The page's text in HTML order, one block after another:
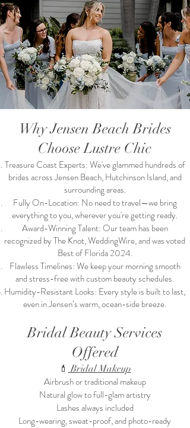
Why Jensen Beach Brides
Choose Lustre Chic
Treasure Coast Experts: We've glammed hundreds of
brides across Jensen Beach, Hutchinson Island, and
surrounding areas.
Fully On-Location: No need to travel—we bring
everything to you, wherever you're getting ready.
Award-Winning Talent: Our team has been
recognized by The Knot, WeddingWire, and was voted
Best of Florida 2024.
Flawless Timelines: We keep your morning smooth
and stress-free with custom beauty schedules.
Humidity-Resistant Looks: Every style is built to last,
even in Jensen’s warm, ocean-side breeze.
Bridal Beauty Services
Offered
💄 Bridal Makeup
Airbrush or traditional makeup
Natural glow to full-glam artistry
Lashes always included
Long-wearing, sweat-proof, and photo-ready